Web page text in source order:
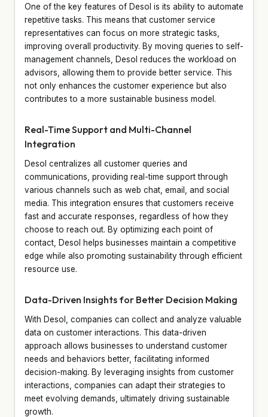
One of the key features of Desol is its ability to automate
repetitive tasks. This means that customer service
representatives can focus on more strategic tasks,
improving overall productivity. By moving queries to self-
management channels, Desol reduces the workload on
advisors, allowing them to provide better service. This
not only enhances the customer experience but also
contributes to a more sustainable business model.
Real-Time Support and Multi-Channel
Integration
Desol centralizes all customer queries and
communications, providing real-time support through
various channels such as web chat, email, and social
media. This integration ensures that customers receive
fast and accurate responses, regardless of how they
choose to reach out. By optimizing each point of
contact, Desol helps businesses maintain a competitive
edge while also promoting sustainability through efficient
resource use.
Data-Driven Insights for Better Decision Making
With Desol, companies can collect and analyze valuable
data on customer interactions. This data-driven
approach allows businesses to understand customer
needs and behaviors better, facilitating informed
decision-making. By leveraging insights from customer
interactions, companies can adapt their strategies to
meet evolving demands, ultimately driving sustainable
growth.